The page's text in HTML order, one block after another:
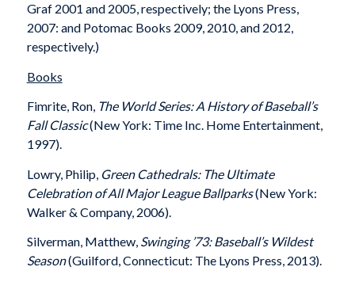
Graf 2001 and 2005, respectively; the Lyons Press,
2007: and Potomac Books 2009, 2010, and 2012,
respectively.)
Books
Fimrite, Ron, The World Series: A History of Baseball’s
Fall Classic(New York: Time Inc. Home Entertainment,
1997).
Lowry, Philip, Green Cathedrals: The Ultimate
Celebration of All Major League Ballparks(New York:
Walker & Company, 2006).
Silverman, Matthew, Swinging ’73: Baseball’s Wildest
Season(Guilford, Connecticut: The Lyons Press, 2013).